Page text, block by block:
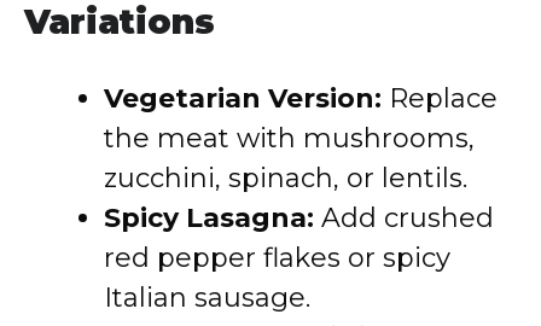
Variations
Vegetarian Version: Replace
the meat with mushrooms,
zucchini, spinach, or lentils.
Spicy Lasagna: Add crushed
red pepper flakes or spicy
Italian sausage.